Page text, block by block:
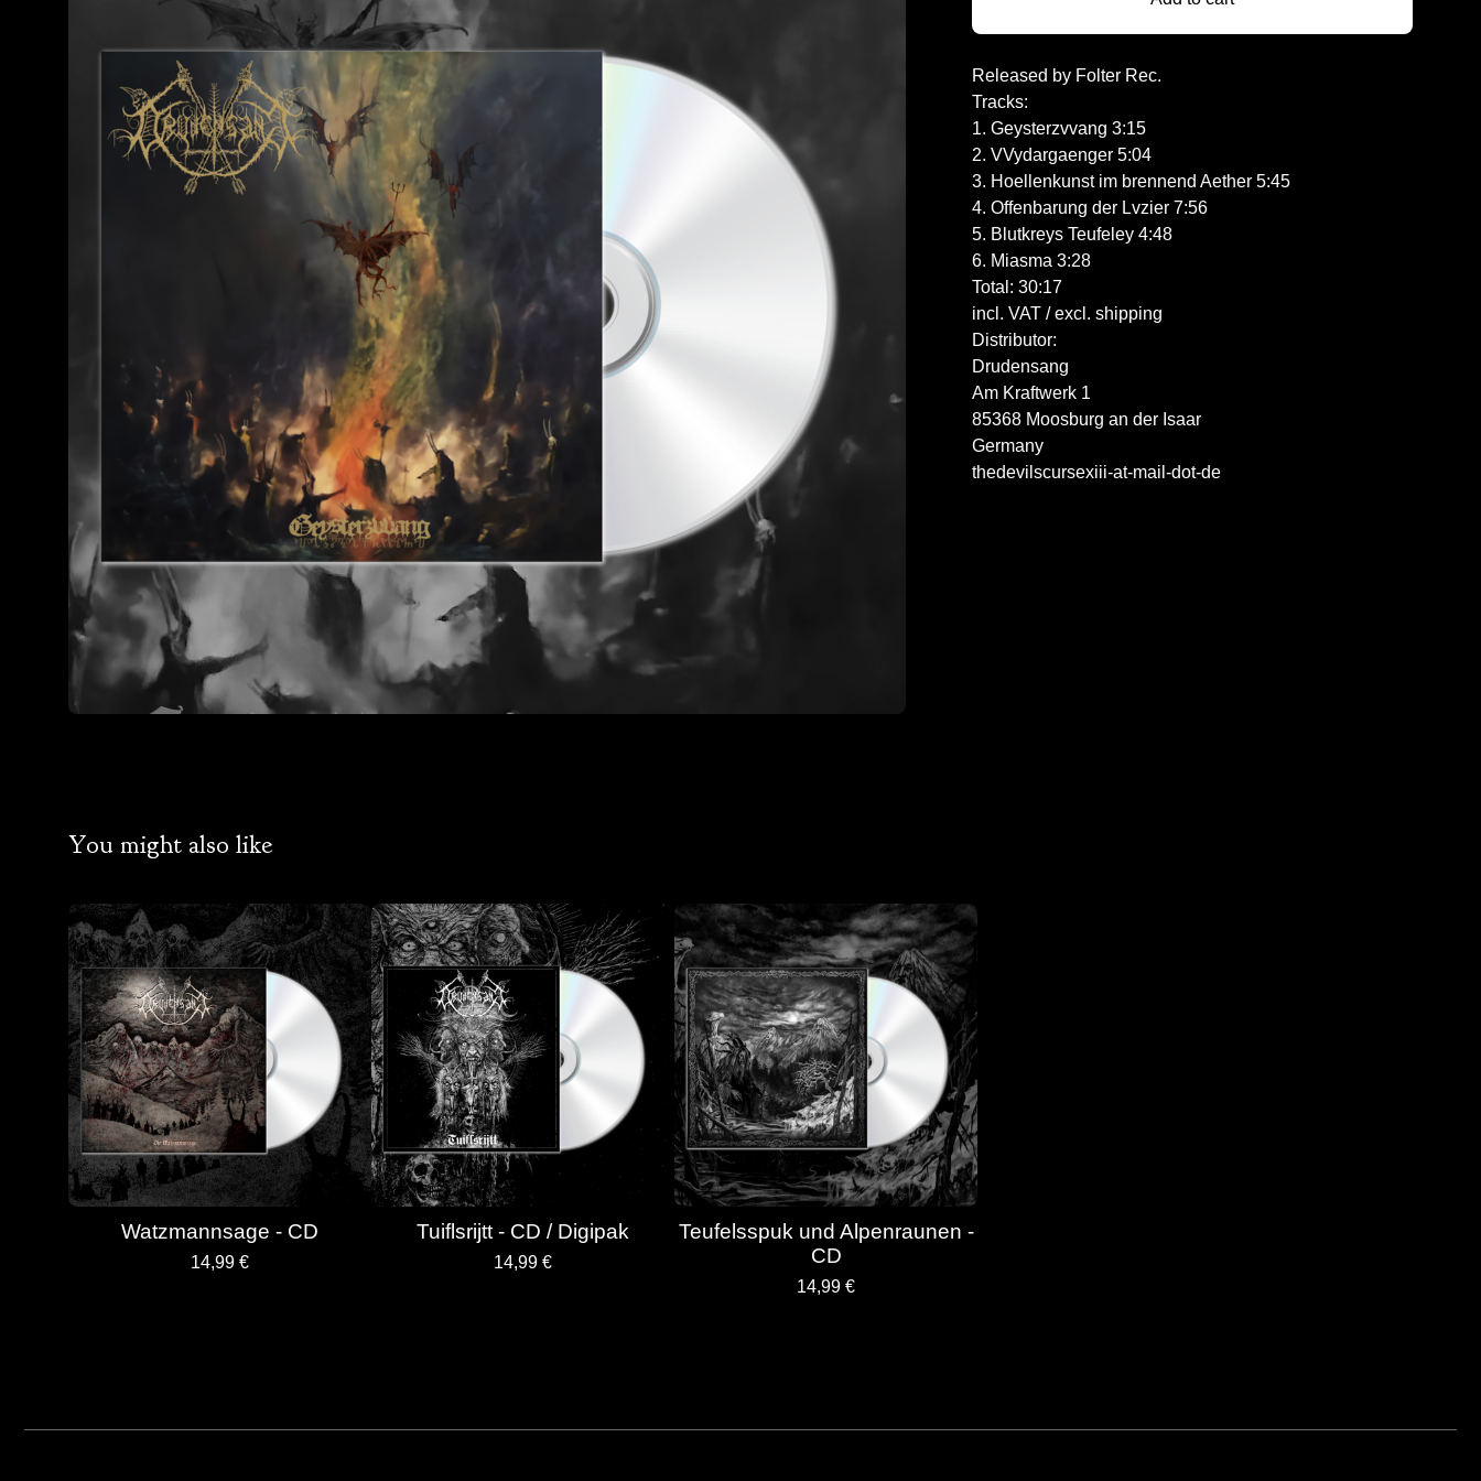
Released by Folter Rec.
Tracks:
1. Geysterzvvang 3:15
2. VVydargaenger 5:04
3. Hoellenkunst im brennend Aether 5:45
4. Offenbarung der Lvzier 7:56
5. Blutkreys Teufeley 4:48
6. Miasma 3:28
Total: 30:17
incl. VAT / excl. shipping
Distributor:
Drudensang
Am Kraftwerk 1
85368 Moosburg an der Isaar
Germany
thedevilscursexiii-at-mail-dot-de
You might also like
Watzmannsage - CD
14,99 €
Tuiflsrijtt - CD / Digipak
14,99 €
Teufelsspuk und Alpenraunen -
CD
14,99 €